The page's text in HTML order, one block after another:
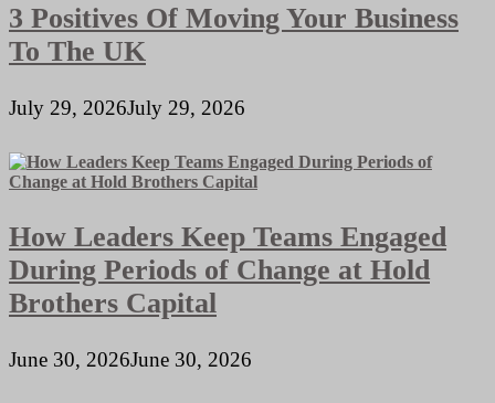
3 Positives Of Moving Your Business
To The UK
July 29, 2026July 29, 2026
How Leaders Keep Teams Engaged
During Periods of Change at Hold
Brothers Capital
June 30, 2026June 30, 2026